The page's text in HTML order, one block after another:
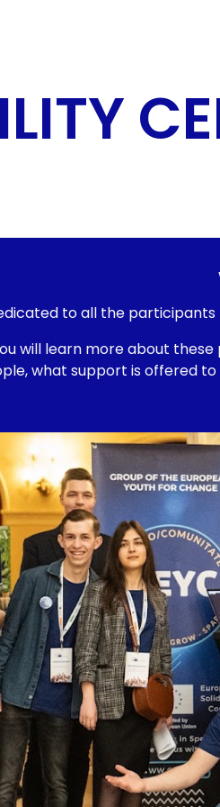
to all the participants
will learn more about
what support is offered to